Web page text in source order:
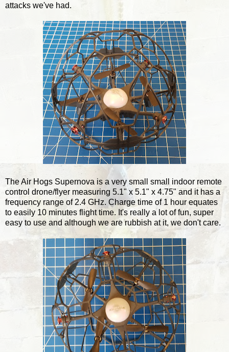
attacks we've had.
The Air Hogs Supernova is a very small small indoor remote
control drone/flyer measuring 5.1" x 5.1" x 4.75" and it has a
frequency range of 2.4 GHz. Charge time of 1 hour equates
to easily 10 minutes flight time. It's really a lot of fun, super
easy to use and although we are rubbish at it, we don't care.